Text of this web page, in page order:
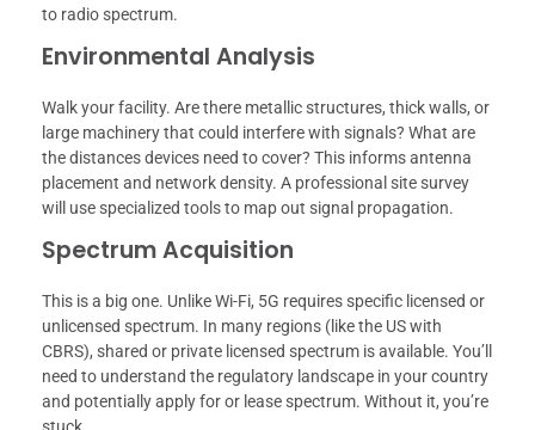
to radio spectrum.
Environmental Analysis
Walk your facility. Are there metallic structures, thick walls, or
large machinery that could interfere with signals? What are
the distances devices need to cover? This informs antenna
placement and network density. A professional site survey
will use specialized tools to map out signal propagation.
Spectrum Acquisition
This is a big one. Unlike Wi-Fi, 5G requires specific licensed or
unlicensed spectrum. In many regions (like the US with
CBRS), shared or private licensed spectrum is available. You’ll
need to understand the regulatory landscape in your country
and potentially apply for or lease spectrum. Without it, you’re